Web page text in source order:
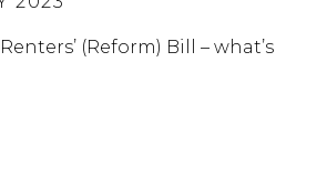
(Reform) Bill – what’s